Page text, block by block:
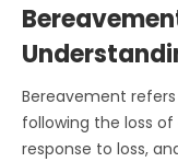
Bereavement
following the loss
response to loss,